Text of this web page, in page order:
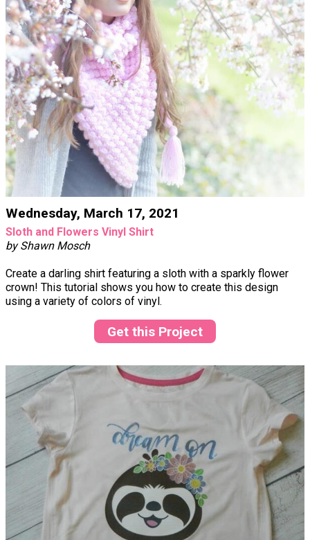
Wednesday, March 17, 2021
Sloth and Flowers Vinyl Shirt
by Shawn Mosch
Create a darling shirt featuring a sloth with a sparkly flower
crown! This tutorial shows you how to create this design
using a variety of colors of vinyl.
Get this Project